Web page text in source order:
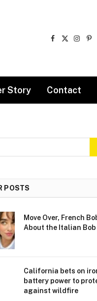
Facebook
X
Story Contact
POSTS
Move Over, French
About the Italian
California bets on
battery power to
against wildfire